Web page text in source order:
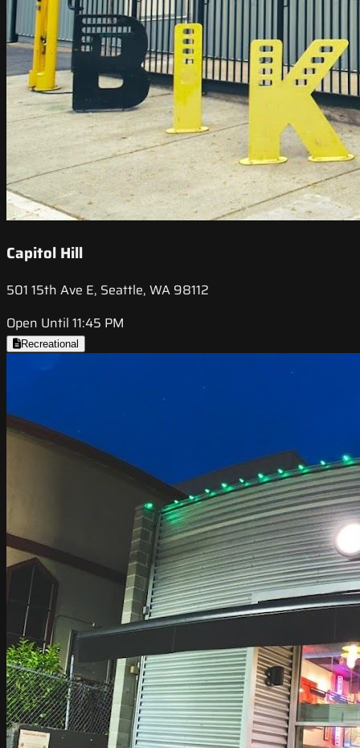
Capitol Hill
501 15th Ave E, Seattle, WA 98112
Open Until 11:45 PM
Recreational